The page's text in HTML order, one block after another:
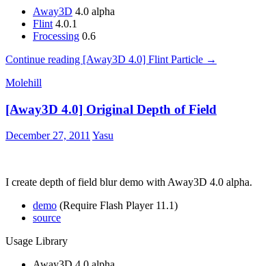
Away3D 4.0 alpha
Flint 4.0.1
Frocessing 0.6
Continue reading [Away3D 4.0] Flint Particle →
Molehill
[Away3D 4.0] Original Depth of Field
December 27, 2011 Yasu
I create depth of field blur demo with Away3D 4.0 alpha.
demo (Require Flash Player 11.1)
source
Usage Library